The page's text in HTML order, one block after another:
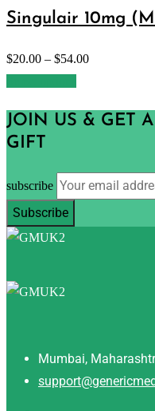
Singulair 10mg
$20.00 – $54.00
JOIN US & GET
GIFT
subscribe
Mumbai,